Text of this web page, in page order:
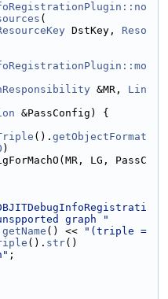
(
DstKey, Reso
&MR, Lin
&PassConfig) {
(). getObjectFormat
)
LG, PassC
graph "
getName () <<
"(triple =
(). str()
;